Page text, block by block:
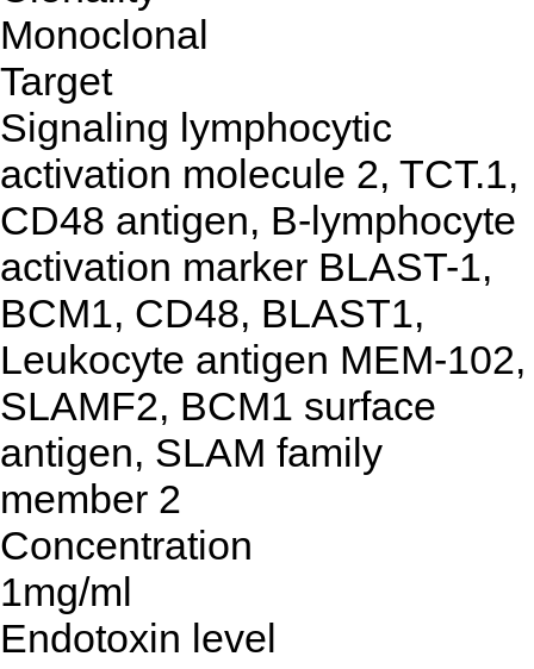
Monoclonal
Target
Signaling lymphocytic
activation molecule 2, TCT.1,
CD48 antigen, B-lymphocyte
activation marker BLAST-1,
BCM1, CD48, BLAST1,
Leukocyte antigen MEM-102,
SLAMF2, BCM1 surface
antigen, SLAM family
member 2
Concentration
1mg/ml
Endotoxin level